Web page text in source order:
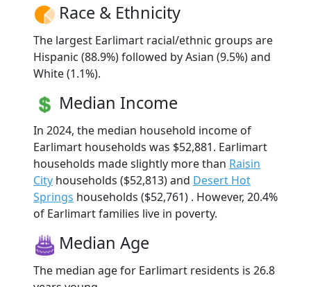
Race & Ethnicity
The largest Earlimart racial/ethnic groups are
Hispanic (88.9%) followed by Asian (9.5%) and
White (1.1%).
Median Income
In 2024, the median household income of
Earlimart households was $52,881. Earlimart
households made slightly more than Raisin
City households ($52,813) and Desert Hot
Springs households ($52,761) . However, 20.4%
of Earlimart families live in poverty.
Median Age
The median age for Earlimart residents is 26.8